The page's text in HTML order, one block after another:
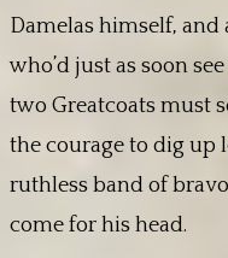
Damelas himself,
who’d just as soon
two Greatcoats must
the courage to dig up
ruthless band of
come for his head.